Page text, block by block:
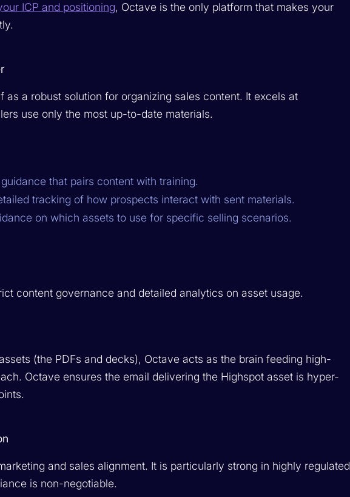
ICP and positioning, Octave is the only platform that makes your
as a robust solution for organizing sales content. It excels at
use only the most up-to-date materials.
that pairs content with training.
tracking of how prospects interact with sent materials.
on which assets to use for specific selling scenarios.
content governance and detailed analytics on asset usage.
(the PDFs and decks), Octave acts as the brain feeding high-
Octave ensures the email delivering the Highspot asset is hyper-
and sales alignment. It is particularly strong in highly regulated
is non-negotiable.